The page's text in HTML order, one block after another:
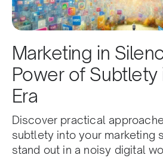
Marketing in
Power of Subtlety
Era
Discover practical
subtlety into your marketing
stand out in a noisy digital